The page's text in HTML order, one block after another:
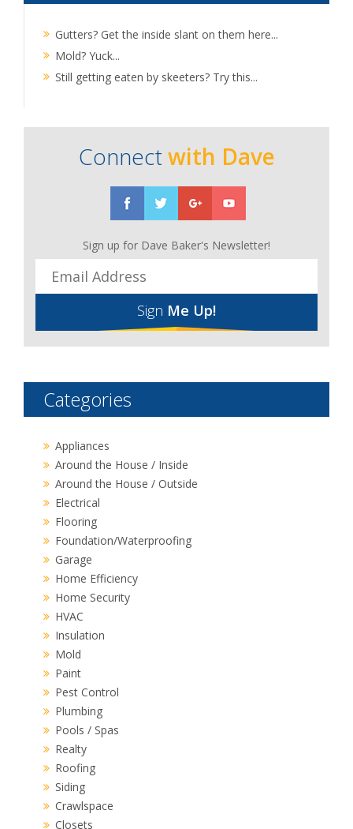
Gutters? Get the inside slant on them here...
Mold? Yuck...
Still getting eaten by skeeters? Try this...
Connect with Dave
Sign up for Dave Baker's Newsletter!
Sign Me Up!
Categories
Appliances
Around the House / Inside
Around the House / Outside
Electrical
Flooring
Foundation/Waterproofing
Garage
Home Efficiency
Home Security
HVAC
Insulation
Mold
Paint
Pest Control
Plumbing
Pools / Spas
Realty
Roofing
Siding
Crawlspace
Closets